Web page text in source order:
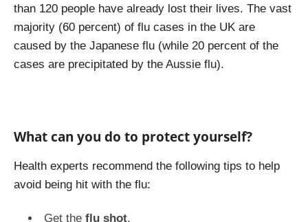
than 120 people have already lost their lives. The vast
majority (60 percent) of flu cases in the UK are
caused by the Japanese flu (while 20 percent of the
cases are precipitated by the Aussie flu).
What can you do to protect yourself?
Health experts recommend the following tips to help
avoid being hit with the flu:
Get the flu shot.